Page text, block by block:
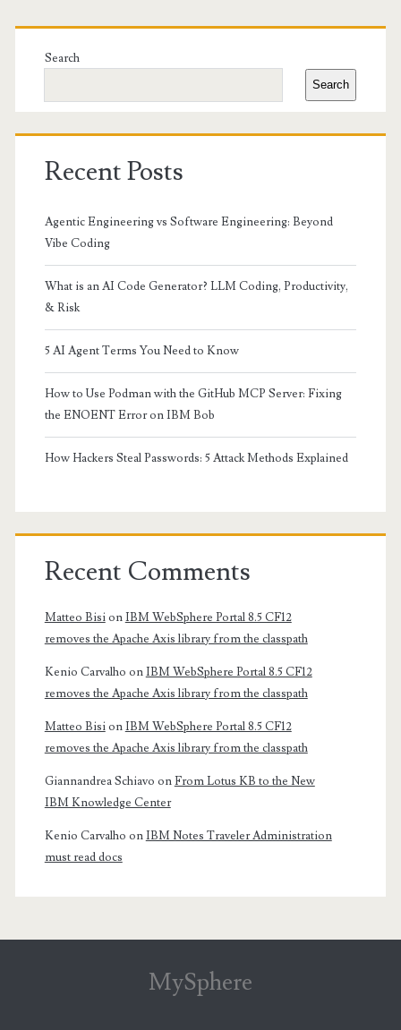
Primary
Sidebar
Search
Search
Recent Posts
Agentic Engineering vs Software Engineering: Beyond
Vibe Coding
What is an AI Code Generator? LLM Coding, Productivity,
& Risk
5 AI Agent Terms You Need to Know
How to Use Podman with the GitHub MCP Server: Fixing
the ENOENT Error on IBM Bob
How Hackers Steal Passwords: 5 Attack Methods Explained
Recent Comments
Matteo BisionIBM WebSphere Portal 8.5 CF12
removes the Apache Axis library from the classpath
Kenio Carvalho onIBM WebSphere Portal 8.5 CF12
removes the Apache Axis library from the classpath
Matteo BisionIBM WebSphere Portal 8.5 CF12
removes the Apache Axis library from the classpath
Giannandrea Schiavo onFrom Lotus KB to the New
IBM Knowledge Center
Kenio Carvalho onIBM Notes Traveler Administration
must read docs
MySphere